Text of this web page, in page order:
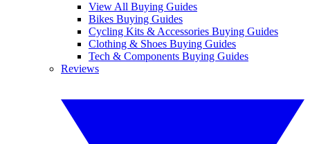
View All Buying Guides
Bikes Buying Guides
Cycling Kits & Accessories Buying Guides
Clothing & Shoes Buying Guides
Tech & Components Buying Guides
Reviews